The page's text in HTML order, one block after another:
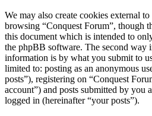
We may also create cookies external
browsing “Conquest Forum”, though
this document which is intended to
the phpBB software. The second
information is by what you submit to
limited to: posting as an anonymous
posts”), registering on “Conquest
account”) and posts submitted by you
logged in (hereinafter “your posts”).